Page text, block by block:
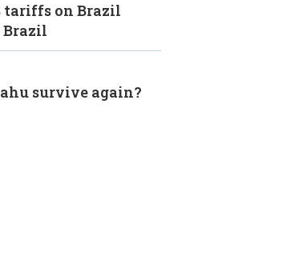
tariffs on Brazil
Brazil
survive again?